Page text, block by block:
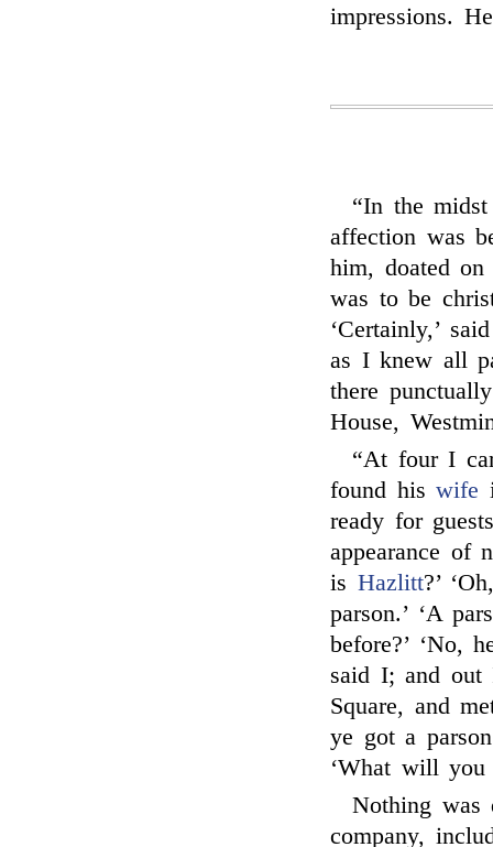
impressions.
“In the
affection was
him, doated
was to be
‘Certainly,’
as I knew all
there
House,
“At four I
found hiswife
ready for
appearance of
is Hazlitt?’
parson.’ ‘A
before?’ ‘No,
said I; and out
Square, and
ye got a
‘What will you
Nothing was
company,